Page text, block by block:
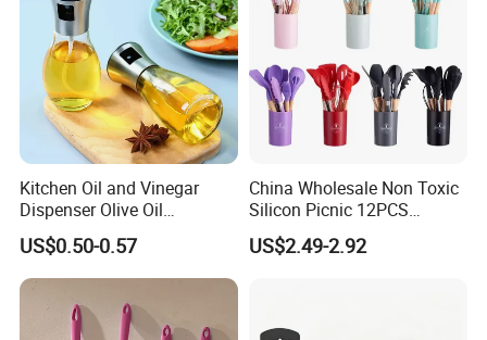
FAQ
Q1: Who is ZENSUN
ZENSUN group is a
globally leading enterprise that
integrates manufacturing, processing, distribution &
Kitchen Oil and Vinegar
Dispenser Olive Oil
Dispenser Bottle with
Measurement Cups
US$0.50-0.57
China Wholesale Non Toxic
Silicon Picnic 12PCS
Kitchen Ware Set Spatula
Turner Ladle Stainless Steel
US$2.49-2.92